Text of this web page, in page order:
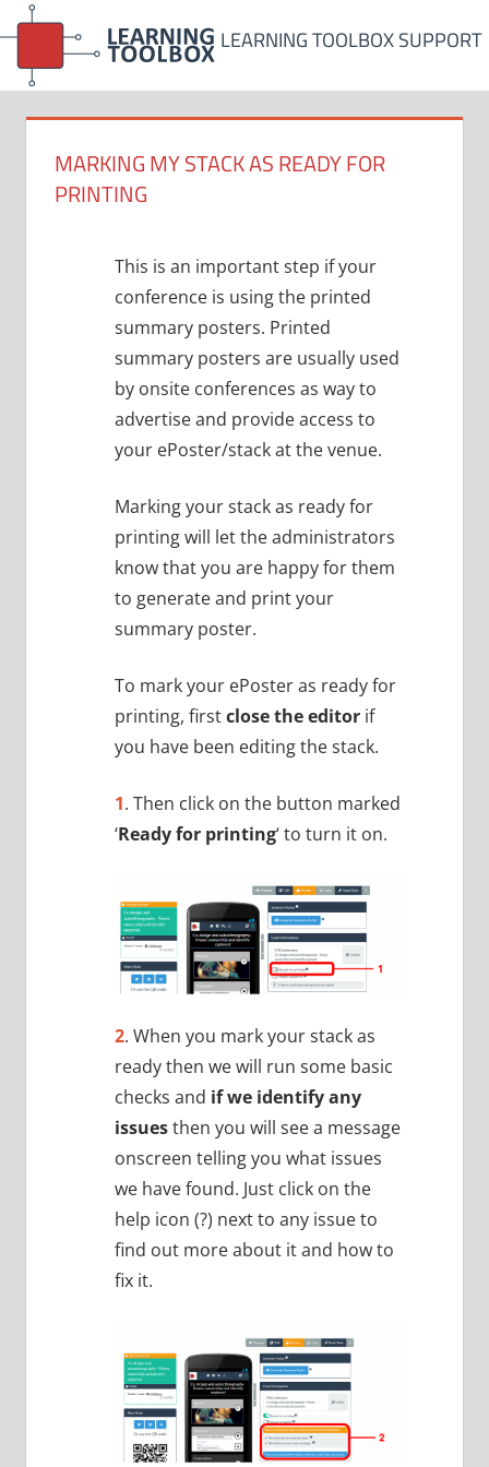
Skip
to
content
LEARNING TOOLBOX SUPPORT
MARKING MY STACK AS READY FOR
PRINTING
This is an important step if your
conference is using the printed
summary posters. Printed
summary posters are usually used
by onsite conferences as way to
advertise and provide access to
your ePoster/stack at the venue.
Marking your stack as ready for
printing will let the administrators
know that you are happy for them
to generate and print your
summary poster.
To mark your ePoster as ready for
printing, firstclose the editorif
you have been editing the stack.
1. Then click on the button marked
‘Ready for printing‘ to turn it on.
2. When you mark your stack as
ready then we will run some basic
checks and if we identify any
issuesthen you will see a message
onscreen telling you what issues
we have found. Just click on the
help icon (?) next to any issue to
find out more about it and how to
fix it.